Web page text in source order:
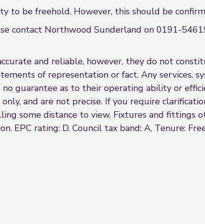
to be freehold. However, this should be
contact Northwood Sunderland on 0191-
and reliable, however, they do not
of representation or fact. Any services,
guarantee as to their operating ability or
and are not precise. If you require
some distance to view. Fixtures and fittings
EPC rating: D. Council tax band: A, Tenure: